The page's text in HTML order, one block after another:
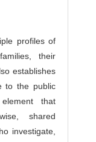
profiles of
their
establishes
to the public
that
shared
investigate,